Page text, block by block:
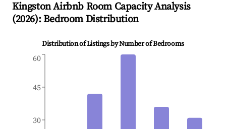
KingstonAirbnb Room Capacity Analysis
(2026): Bedroom Distribution
Distribution of Listings by Number of Bedrooms
30
45
60